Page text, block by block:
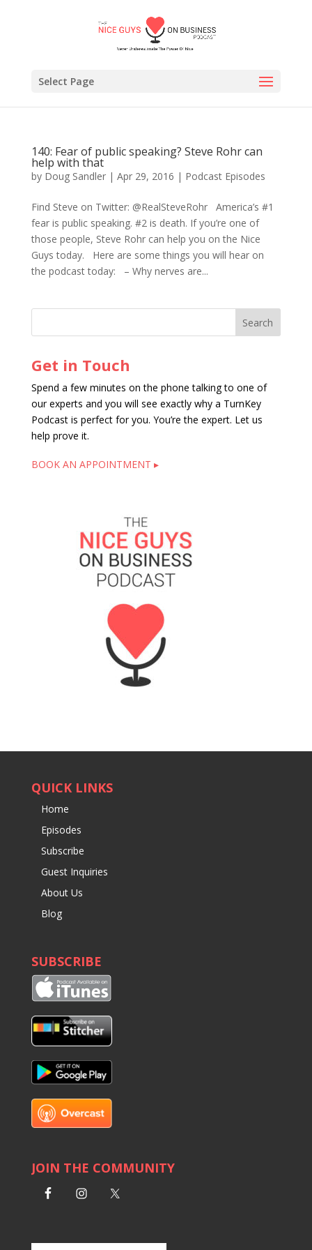
Select Page
140: Fear of public speaking? Steve Rohr can
help with that
by Doug Sandler| Apr 29, 2016 | Podcast Episodes
Find Steve on Twitter: @RealSteveRohr America’s #1
fear is public speaking. #2 is death. If you’re one of
those people, Steve Rohr can help you on the Nice
Guys today. Here are some things you will hear on
the podcast today: – Why nerves are...
Get in Touch
Spend a few minutes on the phone talking to one of
our experts and you will see exactly why a TurnKey
Podcast is perfect for you. You’re the expert. Let us
help prove it.
BOOK AN APPOINTMENT ▸
QUICK LINKS
Home
Episodes
Subscribe
Guest Inquiries
About Us
Blog
SUBSCRIBE
JOIN THE COMMUNITY